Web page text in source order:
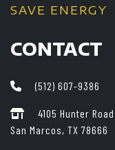
SAVE ENERGY
CONTACT
(512) 607-9386
4105 Hunter
San Marcos, TX 78666